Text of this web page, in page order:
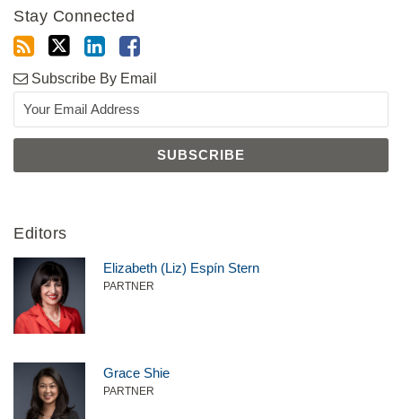
Stay Connected
Subscribe By Email
Editors
Elizabeth (Liz) Espín Stern
PARTNER
Grace Shie
PARTNER